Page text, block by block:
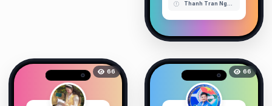
Thanh Tran Nguyen ( Mr Albert Thanh )
66 66